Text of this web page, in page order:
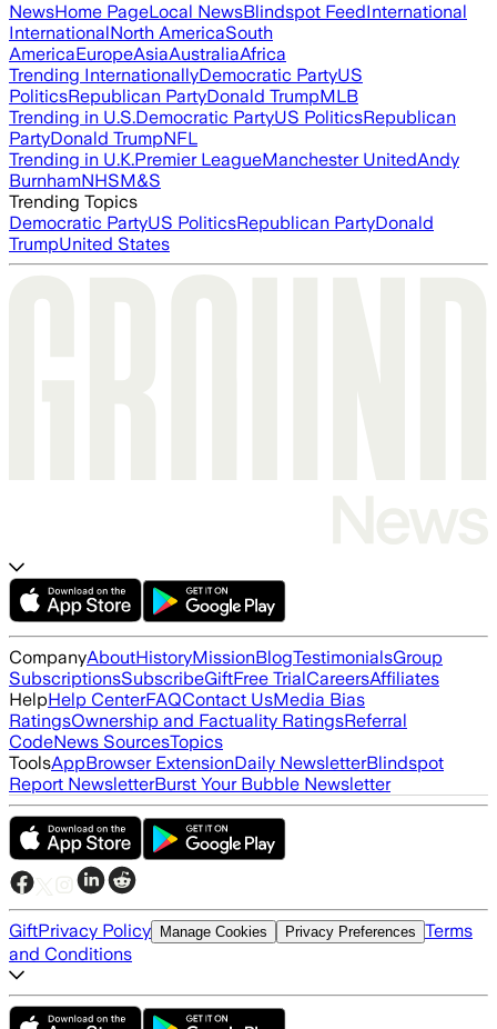
NewsHome PageLocal NewsBlindspot FeedInternational
InternationalNorth AmericaSouth
AmericaEuropeAsiaAustraliaAfrica
Trending InternationallyDemocratic PartyUS
PoliticsRepublican PartyDonald TrumpMLB
Trending in U.S.Democratic PartyUS PoliticsRepublican
PartyDonald TrumpNFL
Trending in U.K.Premier LeagueManchester UnitedAndy
BurnhamNHSM&S
Trending Topics
Democratic PartyUS PoliticsRepublican PartyDonald
TrumpUnited States
CompanyAboutHistoryMissionBlogTestimonialsGroup
SubscriptionsSubscribeGiftFree TrialCareersAffiliates
HelpHelp CenterFAQContact UsMedia Bias
RatingsOwnership and Factuality RatingsReferral
CodeNews SourcesTopics
ToolsAppBrowser ExtensionDaily NewsletterBlindspot
Report NewsletterBurst Your Bubble Newsletter
GiftPrivacy Policy Manage Cookies Privacy Preferences Terms
and Conditions